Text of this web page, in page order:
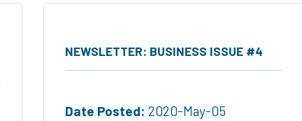
NEWSLETTER: BUSINESS ISSUE #4
Date Posted: 2020-May-05